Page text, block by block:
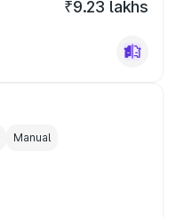
₹9.23 lakhs
Manual